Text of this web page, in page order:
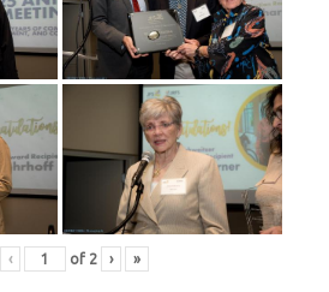
‹ of 2 › »